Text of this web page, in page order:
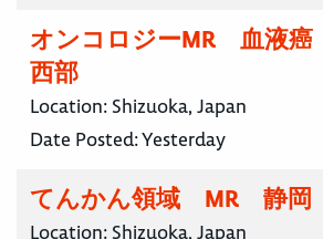
オンコロジーMR 血液
西部
Location: Shizuoka, Japan
Date Posted:Yesterday
てんかん領域 MR 静岡
Location: Shizuoka, Japan